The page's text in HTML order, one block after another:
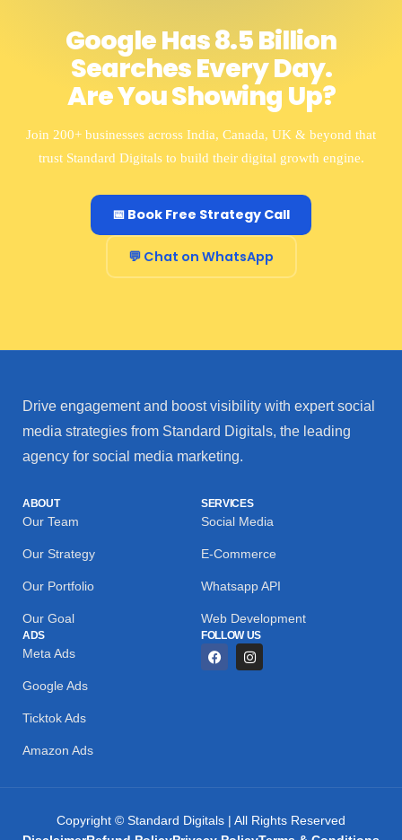
Google Has 8.5 Billion
Searches Every Day.
Are You Showing Up?
Join 200+ businesses across India, Canada, UK & beyond that
trust Standard Digitals to build their digital growth engine.
📅 Book Free Strategy Call
💬 Chat on WhatsApp
Drive engagement and boost visibility with expert social
media strategies from Standard Digitals, the leading
agency for social media marketing.
ABOUT
Our Team
Our Strategy
Our Portfolio
Our Goal
SERVICES
Social Media
E-Commerce
Whatsapp API
Web Development
ADS
Meta Ads
Google Ads
Ticktok Ads
Amazon Ads
FOLLOW US
Copyright © Standard Digitals | All Rights Reserved